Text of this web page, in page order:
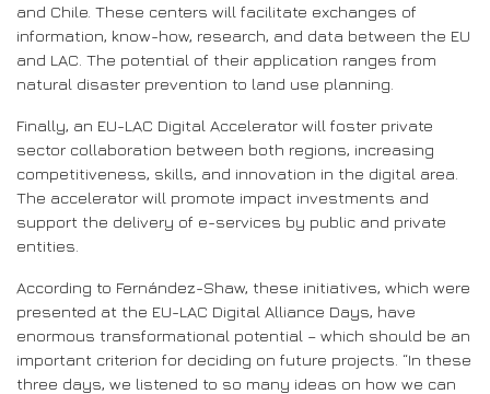
and Chile. These centers will facilitate exchanges of
information, know-how, research, and data between the EU
and LAC. The potential of their application ranges from
natural disaster prevention to land use planning.
Finally, an EU-LAC Digital Accelerator will foster private
sector collaboration between both regions, increasing
competitiveness, skills, and innovation in the digital area.
The accelerator will promote impact investments and
support the delivery of e-services by public and private
entities.
According to Fernández-Shaw, these initiatives, which were
presented at the EU-LAC Digital Alliance Days, have
enormous transformational potential – which should be an
important criterion for deciding on future projects. “In these
three days, we listened to so many ideas on how we can